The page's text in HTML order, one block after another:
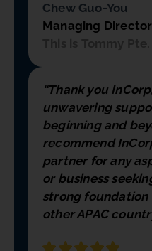
Chew Guo-You
Managing Director
“Thank you
unwavering
beginning and
recommend
partner for any
or business
strong foundation
other APAC